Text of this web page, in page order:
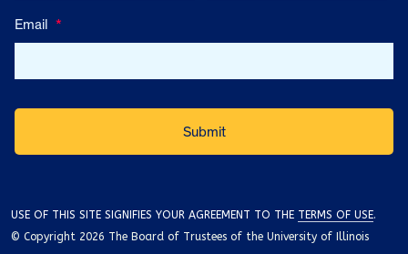
Email *
USE OF THIS SITE SIGNIFIES YOUR AGREEMENT TO THE TERMS OF USE.
© Copyright 2026 The Board of Trustees of the University of Illinois